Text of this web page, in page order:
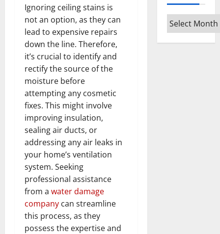
Ignoring ceiling stains is
not an option, as they can
lead to expensive repairs
down the line. Therefore,
it’s crucial to identify and
rectify the source of the
moisture before
attempting any cosmetic
fixes. This might involve
improving insulation,
sealing air ducts, or
addressing any air leaks in
your home’s ventilation
system. Seeking
professional assistance
from a water damage
company can streamline
this process, as they
possess the expertise and
Archives